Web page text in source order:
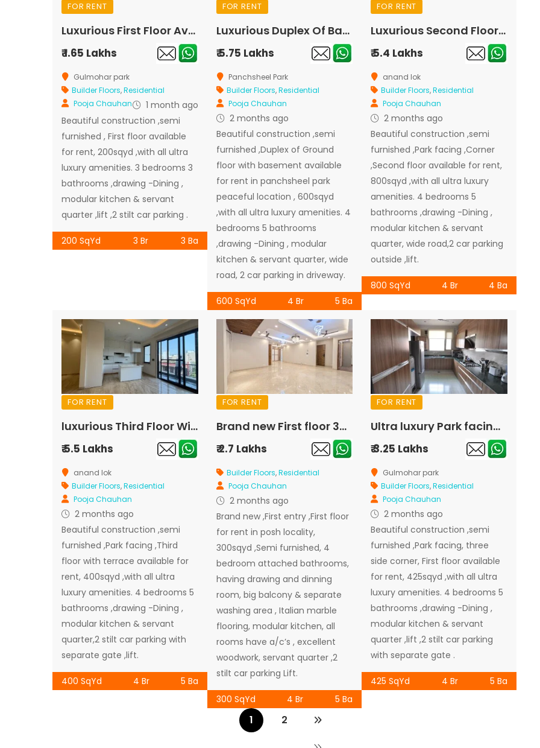
FOR RENT
Luxurious First Floor Available for Rent In Gulmohar Park
₹ 1.65 Lakhs
Gulmohar park
Builder Floors,Residential
Pooja Chauhan
1 month ago
Beautiful construction ,semi
furnished , First floor available
for rent, 200sqyd ,with all ultra
luxury amenities. 3 bedrooms 3
bathrooms ,drawing -Dining ,
modular kitchen & servant
quarter ,lift ,2 stilt car parking .
200 SqYd 3 Br 3 Ba
FOR RENT
Luxurious Duplex Of Basement And Ground Floor For Rent In Panchsheel Park
₹ 5.75 Lakhs
Panchsheel Park
Builder Floors,Residential
Pooja Chauhan
2 months ago
Beautiful construction ,semi
furnished ,Duplex of Ground
floor with basement available
for rent in panchsheel park
peaceful location , 600sqyd
,with all ultra luxury amenities. 4
bedrooms 5 bathrooms
,drawing -Dining , modular
kitchen & servant quarter, wide
road, 2 car parking in driveway.
600 SqYd 4 Br 5 Ba
FOR RENT
Luxurious Second Floor Park Facing Corner For Rent In Anand Lok
₹ 5.4 Lakhs
anand lok
Builder Floors,Residential
Pooja Chauhan
2 months ago
Beautiful construction ,semi
furnished ,Park facing ,Corner
,Second floor available for rent,
800sqyd ,with all ultra luxury
amenities. 4 bedrooms 5
bathrooms ,drawing -Dining ,
modular kitchen & servant
quarter, wide road,2 car parking
outside ,lift.
800 SqYd 4 Br 4 Ba
FOR RENT
luxurious Third Floor With Terrace For Rent In Anand Lok
₹ 5.5 Lakhs
anand lok
Builder Floors,Residential
Pooja Chauhan
2 months ago
Beautiful construction ,semi
furnished ,Park facing ,Third
floor with terrace available for
rent, 400sqyd ,with all ultra
luxury amenities. 4 bedrooms 5
bathrooms ,drawing -Dining ,
modular kitchen & servant
quarter,2 stilt car parking with
separate gate ,lift.
400 SqYd 4 Br 5 Ba
FOR RENT
Brand new First floor 300sqyd 4bhk semi furnished for rent in hauz khas
₹ 2.7 Lakhs
Builder Floors,Residential
Pooja Chauhan
2 months ago
Brand new ,First entry ,First floor
for rent in posh locality,
300sqyd ,Semi furnished, 4
bedroom attached bathrooms,
having drawing and dinning
room, big balcony & separate
washing area , Italian marble
flooring, modular kitchen, all
rooms have a/c’s , excellent
woodwork, servant quarter ,2
stilt car parking Lift.
300 SqYd 4 Br 5 Ba
FOR RENT
Ultra luxury Park facing Corner First floor 425sqyd 4bhk for rent in Gulmohar Park
₹ 3.25 Lakhs
Gulmohar park
Builder Floors,Residential
Pooja Chauhan
2 months ago
Beautiful construction ,semi
furnished ,Park facing, three
side corner, First floor available
for rent, 425sqyd ,with all ultra
luxury amenities. 4 bedrooms 5
bathrooms ,drawing -Dining ,
modular kitchen & servant
quarter ,lift ,2 stilt car parking
with separate gate .
425 SqYd 4 Br 5 Ba
1 2